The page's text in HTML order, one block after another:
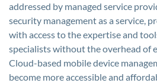
addressed by managed service
security management as a service,
with access to the expertise and
specialists without the overhead of
Cloud-based mobile device
become more accessible and